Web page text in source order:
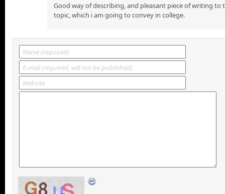
Good way of describing, and pleasant piece of writing
topic, which i am going to convey in college.